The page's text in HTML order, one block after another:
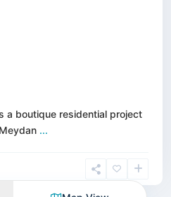
a boutique residential project
...